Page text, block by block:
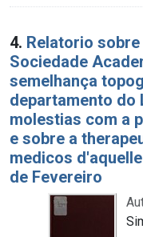
4. Relatorio
Sociedade
semelhança
departamento do
molestias com a
e sobre a
medicos
de Fevereiro